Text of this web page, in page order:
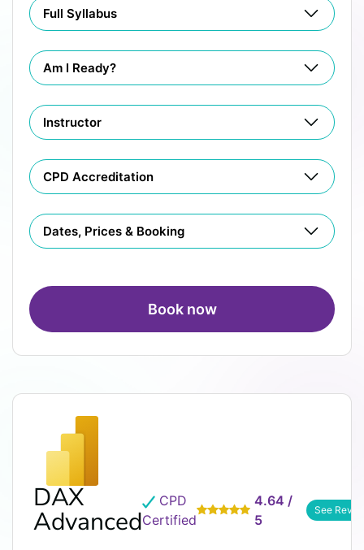
Full Syllabus
Am I Ready?
Instructor
CPD Accreditation
Dates, Prices & Booking
Book now
DAX
Advanced
CPD
Certified
4.64 /
5
See